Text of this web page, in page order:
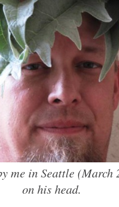
me in Seattle (March
on his head.